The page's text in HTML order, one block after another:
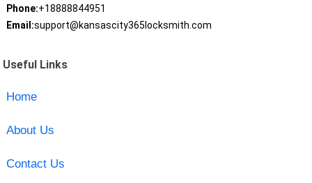
Phone:+18888844951
Email:support@kansascity365locksmith.com
Useful Links
Home
About Us
Contact Us